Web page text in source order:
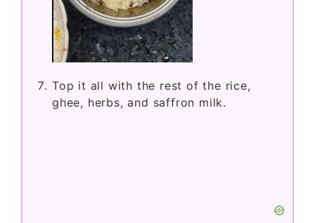
Top it all with the rest of the rice,
ghee, herbs, and saffron milk.